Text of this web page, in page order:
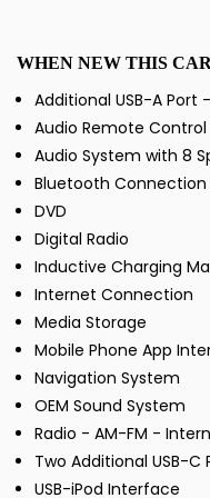
WHEN NEW THIS
Additional USB-A
Audio Remote Control
Audio System with 8
Bluetooth Connection
DVD
Digital Radio
Inductive Charging
Internet Connection
Media Storage
Mobile Phone App
Navigation System
OEM Sound System
Radio - AM-FM -
Two Additional USB-C
USB-iPod Interface